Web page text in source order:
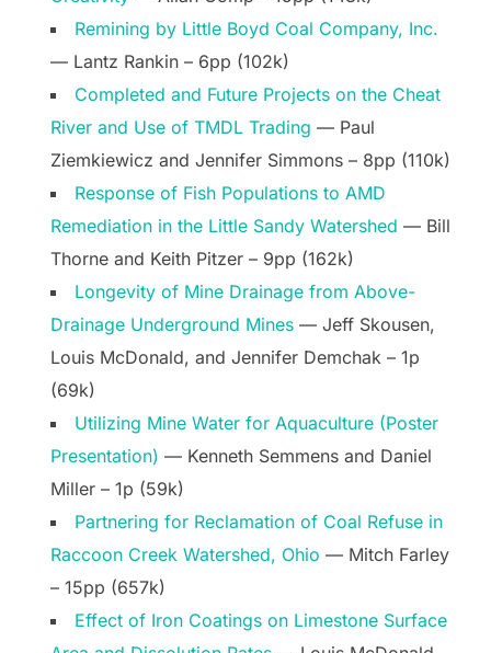
Remining by Little Boyd Coal Company, Inc.
— Lantz Rankin – 6pp (102k)
Completed and Future Projects on the Cheat
River and Use of TMDL Trading — Paul
Ziemkiewicz and Jennifer Simmons – 8pp (110k)
Response of Fish Populations to AMD
Remediation in the Little Sandy Watershed — Bill
Thorne and Keith Pitzer – 9pp (162k)
Longevity of Mine Drainage from Above-
Drainage Underground Mines — Jeff Skousen,
Louis McDonald, and Jennifer Demchak – 1p
(69k)
Utilizing Mine Water for Aquaculture (Poster
Presentation) — Kenneth Semmens and Daniel
Miller – 1p (59k)
Partnering for Reclamation of Coal Refuse in
Raccoon Creek Watershed, Ohio — Mitch Farley
– 15pp (657k)
Effect of Iron Coatings on Limestone Surface